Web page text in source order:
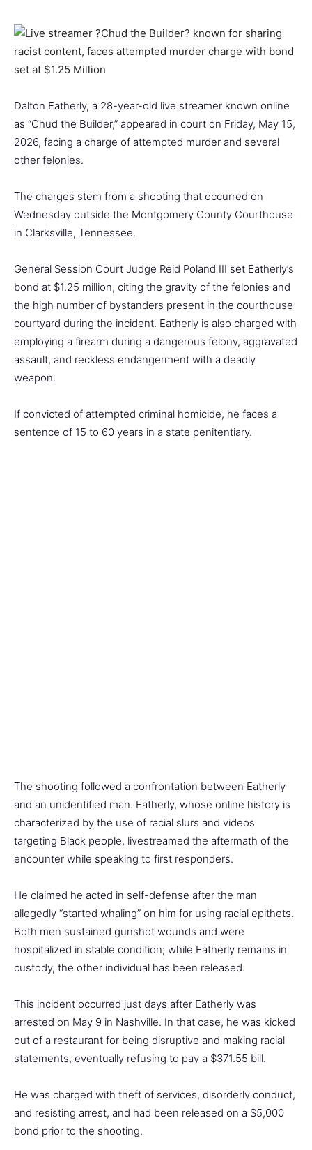
Dalton Eatherly, a 28-year-old live streamer known online
as “Chud the Builder,” appeared in court on Friday, May 15,
2026, facing a charge of attempted murder and several
other felonies.
The charges stem from a shooting that occurred on
Wednesday outside the Montgomery County Courthouse
in Clarksville, Tennessee.
General Session Court Judge Reid Poland III set Eatherly’s
bond at $1.25 million, citing the gravity of the felonies and
the high number of bystanders present in the courthouse
courtyard during the incident. Eatherly is also charged with
employing a firearm during a dangerous felony, aggravated
assault, and reckless endangerment with a deadly
weapon.
If convicted of attempted criminal homicide, he faces a
sentence of 15 to 60 years in a state penitentiary.
The shooting followed a confrontation between Eatherly
and an unidentified man. Eatherly, whose online history is
characterized by the use of racial slurs and videos
targeting Black people, livestreamed the aftermath of the
encounter while speaking to first responders.
He claimed he acted in self-defense after the man
allegedly “started whaling” on him for using racial epithets.
Both men sustained gunshot wounds and were
hospitalized in stable condition; while Eatherly remains in
custody, the other individual has been released.
This incident occurred just days after Eatherly was
arrested on May 9 in Nashville. In that case, he was kicked
out of a restaurant for being disruptive and making racial
statements, eventually refusing to pay a $371.55 bill.
He was charged with theft of services, disorderly conduct,
and resisting arrest, and had been released on a $5,000
bond prior to the shooting.